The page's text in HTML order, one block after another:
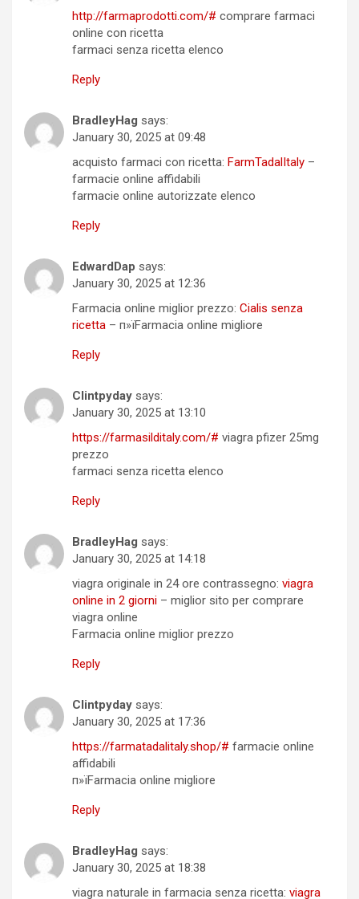
http://farmaprodotti.com/# comprare farmaci
online con ricetta
farmaci senza ricetta elenco
Reply
BradleyHag says:
January 30, 2025 at 09:48
acquisto farmaci con ricetta: FarmTadalItaly –
farmacie online affidabili
farmacie online autorizzate elenco
Reply
EdwardDap says:
January 30, 2025 at 12:36
Farmacia online miglior prezzo: Cialis senza
ricetta – п»їFarmacia online migliore
Reply
Clintpyday says:
January 30, 2025 at 13:10
https://farmasilditaly.com/# viagra pfizer 25mg
prezzo
farmaci senza ricetta elenco
Reply
BradleyHag says:
January 30, 2025 at 14:18
viagra originale in 24 ore contrassegno: viagra
online in 2 giorni – miglior sito per comprare
viagra online
Farmacia online miglior prezzo
Reply
Clintpyday says:
January 30, 2025 at 17:36
https://farmatadalitaly.shop/# farmacie online
affidabili
п»їFarmacia online migliore
Reply
BradleyHag says:
January 30, 2025 at 18:38
viagra naturale in farmacia senza ricetta: viagra